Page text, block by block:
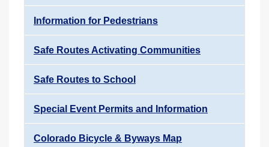
Information for Pedestrians
Safe Routes Activating Communities
Safe Routes to School
Special Event Permits and Information
Colorado Bicycle & Byways Map